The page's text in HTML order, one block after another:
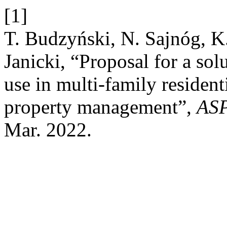
[1]
T. Budzyński, N. Sajnóg,
Janicki, “Proposal for a
use in multi-family
property management”,
Mar. 2022.